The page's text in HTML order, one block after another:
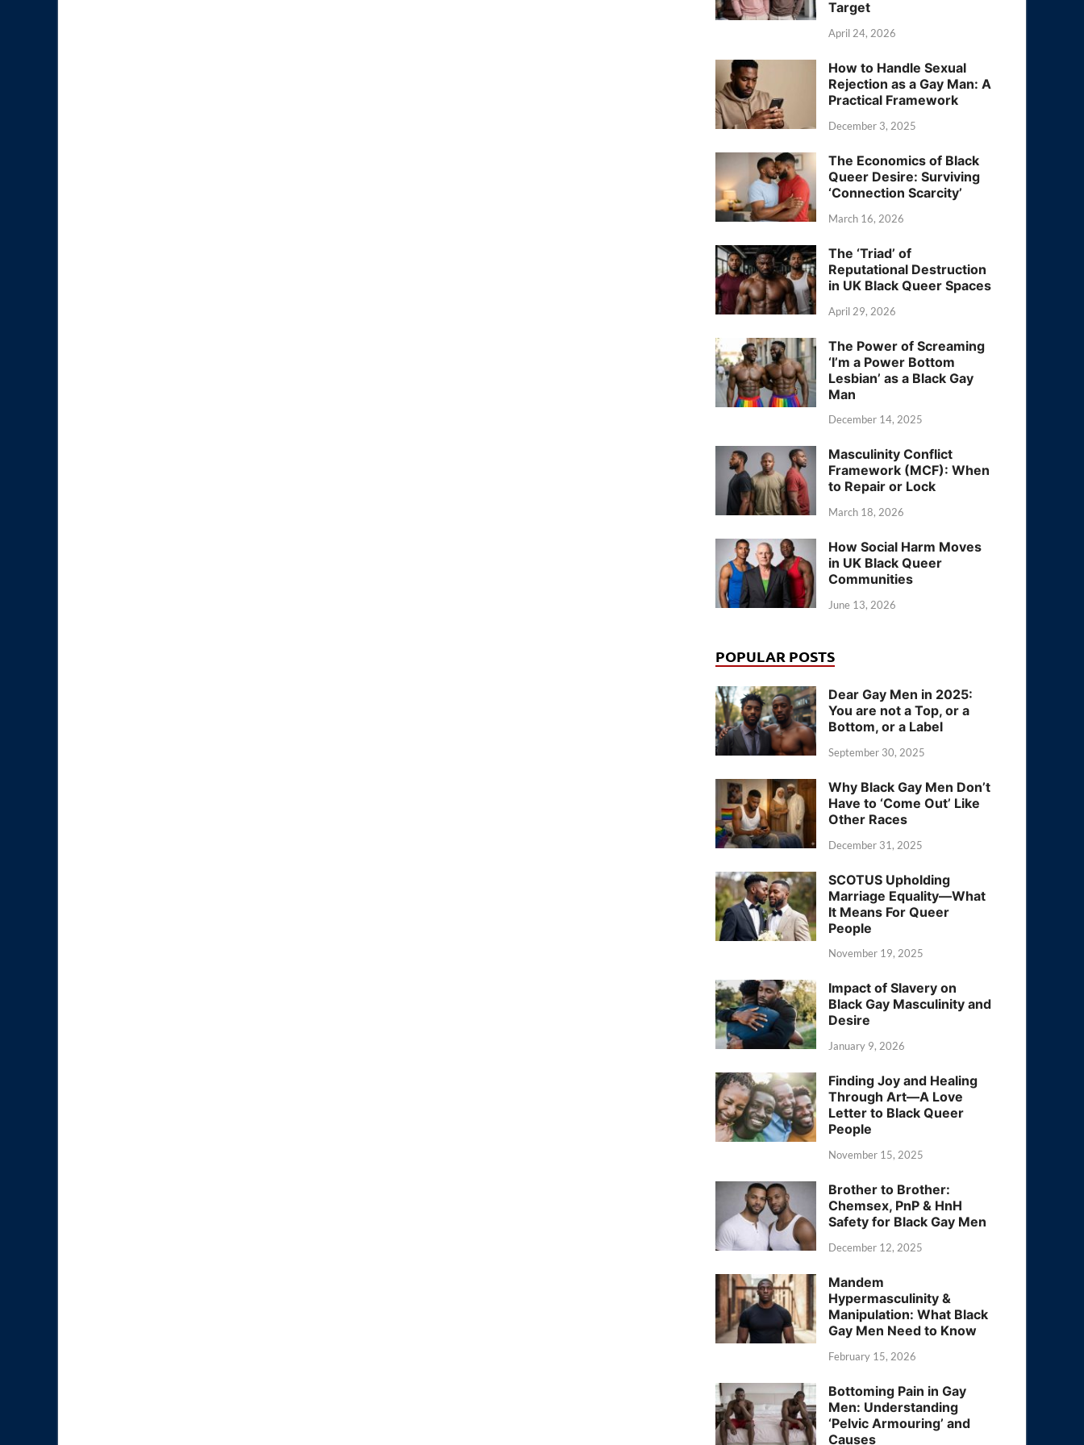
Target
April 24, 2026
How to Handle Sexual
Rejection as a Gay Man: A
Practical Framework
December 3, 2025
The Economics of Black
Queer Desire: Surviving
‘Connection Scarcity’
March 16, 2026
The ‘Triad’ of
Reputational Destruction
in UK Black Queer Spaces
April 29, 2026
The Power of Screaming
‘I’m a Power Bottom
Lesbian’ as a Black Gay
Man
December 14, 2025
Masculinity Conflict
Framework (MCF): When
to Repair or Lock
March 18, 2026
How Social Harm Moves
in UK Black Queer
Communities
June 13, 2026
POPULAR POSTS
Dear Gay Men in 2025:
You are not a Top, or a
Bottom, or a Label
September 30, 2025
Why Black Gay Men Don’t
Have to ‘Come Out’ Like
Other Races
December 31, 2025
SCOTUS Upholding
Marriage Equality—What
It Means For Queer
People
November 19, 2025
Impact of Slavery on
Black Gay Masculinity and
Desire
January 9, 2026
Finding Joy and Healing
Through Art—A Love
Letter to Black Queer
People
November 15, 2025
Brother to Brother:
Chemsex, PnP & HnH
Safety for Black Gay Men
December 12, 2025
Mandem
Hypermasculinity &
Manipulation: What Black
Gay Men Need to Know
February 15, 2026
Bottoming Pain in Gay
Men: Understanding
‘Pelvic Armouring’ and
Causes